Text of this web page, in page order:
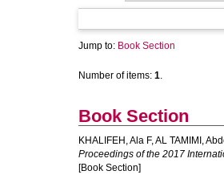
Jump to: Book Section
Number of items: 1.
Book Section
KHALIFEH, Ala F,AL TAMIMI,
Proceedings of the 2017
[Book Section]